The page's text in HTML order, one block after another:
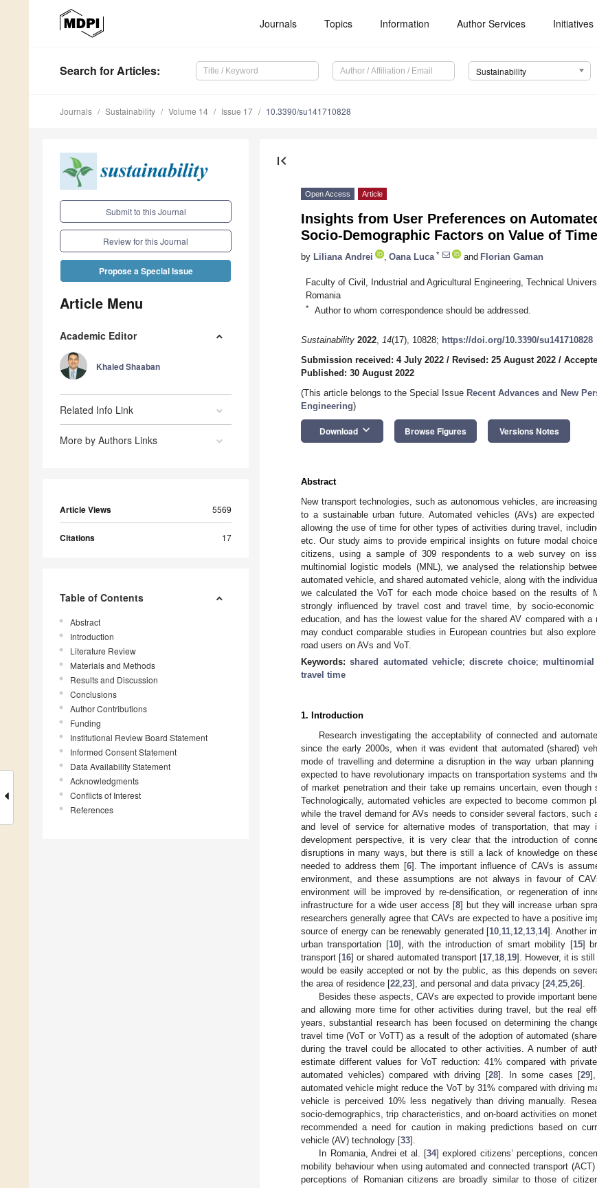
Journals Topics Information Author Services Initiatives
Search for Articles: Sustainability
Journals Sustainability Volume 14 Issue 17 10.3390/su141710828
Submit to this Journal
Review for this Journal
Propose a Special Issue
Article Menu
Academic Editor
Khaled Shaaban
Related Info Link
More by Authors Links
Article Views 5569
Citations 17
Table of Contents
Abstract
Introduction
Literature Review
Materials and Methods
Results and Discussion
Conclusions
Author Contributions
Funding
Institutional Review Board Statement
Informed Consent Statement
Data Availability Statement
Acknowledgments
Conflicts of Interest
References
first_page
Open Access Article
Insights from User Preferences on
Socio-Demographic Factors on Value of
by Liliana Andrei Oana Luca * and Florian Gaman
Faculty of Civil, Industrial and Agricultural Engineering, Technical
Romania
* Author to whom correspondence should be addressed.
Sustainability 2022, 14(17), 10828; https://doi.org/10.3390/su141710828
Submission received: 4 July 2022 / Revised: 25 August 2022 /
Published: 30 August 2022
(This article belongs to the Special Issue Recent Advances and New
Engineering)
Download keyboard_arrow_down Browse Figures Versions Notes
Abstract
New transport technologies, such as autonomous vehicles, are
to a sustainable urban future. Automated vehicles (AVs) are
allowing the use of time for other types of activities during travel,
etc. Our study aims to provide empirical insights on future modal
citizens, using a sample of 309 respondents to a web survey on
multinomial logistic models (MNL), we analysed the relationship
automated vehicle, and shared automated vehicle, along with the
we calculated the VoT for each mode choice based on the results of
strongly influenced by travel cost and travel time, by socio-
education, and has the lowest value for the shared AV compared with a
may conduct comparable studies in European countries but also
road users on AVs and VoT.
Keywords:shared automated vehicle;discrete choice;
travel time
1. Introduction
Research investigating the acceptability of connected and
since the early 2000s, when it was evident that automated (shared)
mode of travelling and determine a disruption in the way urban
expected to have revolutionary impacts on transportation systems and
of market penetration and their take up remains uncertain, even though
Technologically, automated vehicles are expected to become common
while the travel demand for AVs needs to consider several factors, such
and level of service for alternative modes of transportation, that may
development perspective, it is very clear that the introduction of
disruptions in many ways, but there is still a lack of knowledge on
needed to address them [6]. The important influence of CAVs is
environment, and these assumptions are not always in favour of
environment will be improved by re-densification, or regeneration of
infrastructure for a wide user access [8] but they will increase urban
researchers generally agree that CAVs are expected to have a positive
source of energy can be renewably generated [10 11 12 13 14]. Another
urban transportation [10], with the introduction of smart mobility [15]
transport [16] or shared automated transport [17, 18, 19]. However, it is still
would be easily accepted or not by the public, as this depends on
the area of residence [22 23], and personal and data privacy [24, 25 26].
Besides these aspects, CAVs are expected to provide important
and allowing more time for other activities during travel, but the real
years, substantial research has been focused on determining the
travel time (VoT or VoTT) as a result of the adoption of automated
during the travel could be allocated to other activities. A number of
estimate different values for VoT reduction: 41% compared with
automated vehicles) compared with driving [28]. In some cases [29
automated vehicle might reduce the VoT by 31% compared with driving
vehicle is perceived 10% less negatively than driving manually.
socio-demographics, trip characteristics, and on-board activities on
recommended a need for caution in making predictions based on
vehicle (AV) technology [33].
In Romania, Andrei et al. [34] explored citizens’ perceptions,
mobility behaviour when using automated and connected transport
perceptions of Romanian citizens are broadly similar to those of